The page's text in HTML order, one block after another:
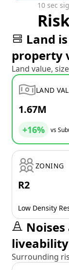
10 sec
Land
property
Land value,
LAND
1.67M
+16% vs
ZONING
R2
Low Density
Surrounding